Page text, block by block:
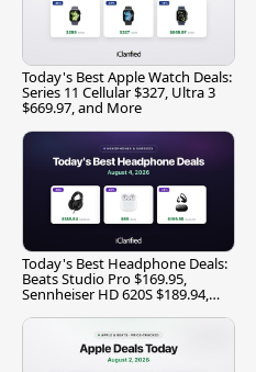
Today's Best Apple Watch Deals:
Series 11 Cellular $327, Ultra 3
$669.97, and More
Today's Best Headphone Deals:
Beats Studio Pro $169.95,
Sennheiser HD 620S $189.94,